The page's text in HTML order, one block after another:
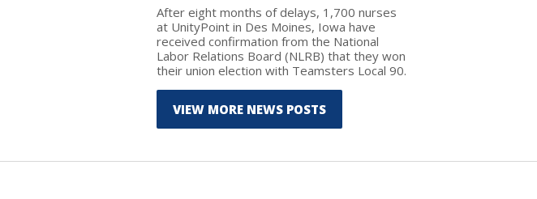
After eight months of delays, 1,700 nurses
at UnityPoint in Des Moines, Iowa have
received confirmation from the National
Labor Relations Board (NLRB) that they won
their union election with Teamsters Local 90.
VIEW MORE NEWS POSTS